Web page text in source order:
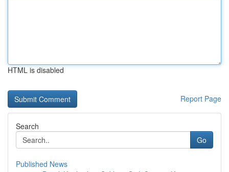
HTML is disabled
Report Page
Search
Go
Published News